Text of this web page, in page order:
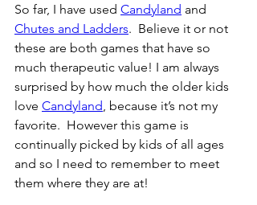
So far, I have used Candyland and
Chutes and Ladders.  Believe it or not
these are both games that have so
much therapeutic value! I am always
surprised by how much the older kids
love Candyland , because it’s not my
favorite.  However this game is
continually picked by kids of all ages
and so I need to remember to meet
them where they are at!